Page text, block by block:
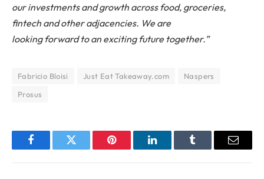
our investments and growth across food, groceries,
fintech and other adjacencies. We are
looking forward to an exciting future together.”
Fabricio Bloisi Just Eat Takeaway.com
Naspers
Prosus
FacebookTwitter Pinterest LinkedInTumblr Email